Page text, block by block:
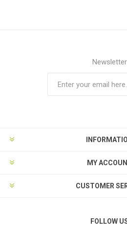
Newsletter
MY
CUSTOMER
FOLLOW